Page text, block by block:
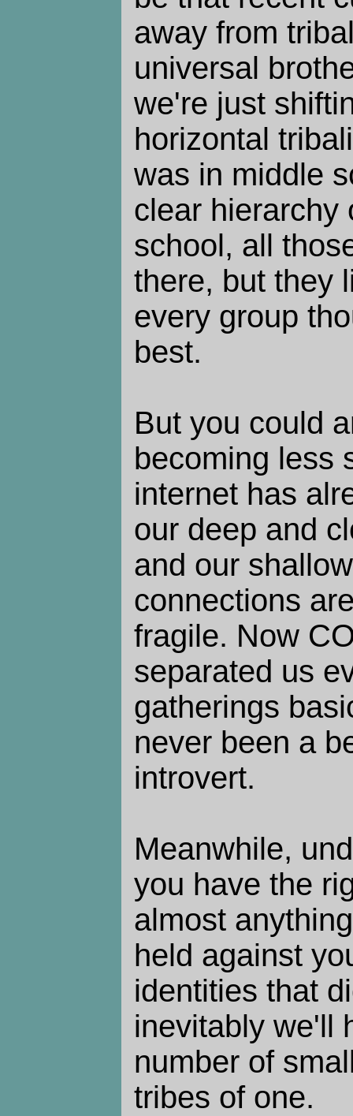
away from
universal
we're just
horizontal
was in middle
clear hierarchy
school, all
there, but they
every group
best.
But you could
becoming less
internet has
our deep and
and our
connections
fragile. Now
separated us
gatherings
never been a
introvert.
Meanwhile,
you have the
almost
held against
identities that
inevitably we'll
number of
tribes of one.